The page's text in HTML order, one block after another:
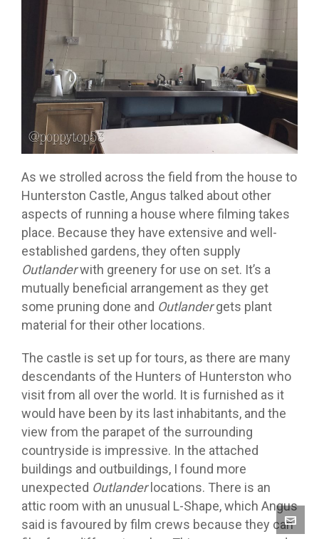
As we strolled across the field from the house to
Hunterston Castle, Angus talked about other
aspects of running a house where filming takes
place. Because they have extensive and well-
established gardens, they often supply
Outlanderwith greenery for use on set. It’s a
mutually beneficial arrangement as they get
some pruning done and Outlandergets plant
material for their other locations.
The castle is set up for tours, as there are many
descendants of the Hunters of Hunterston who
visit from all over the world. It is furnished as it
would have been by its last inhabitants, and the
view from the parapet of the surrounding
countryside is impressive. In the attached
buildings and outbuildings, I found more
unexpected Outlanderlocations. There is an
attic room with an unusual L-Shape, which Angus
said is favoured by film crews because they can